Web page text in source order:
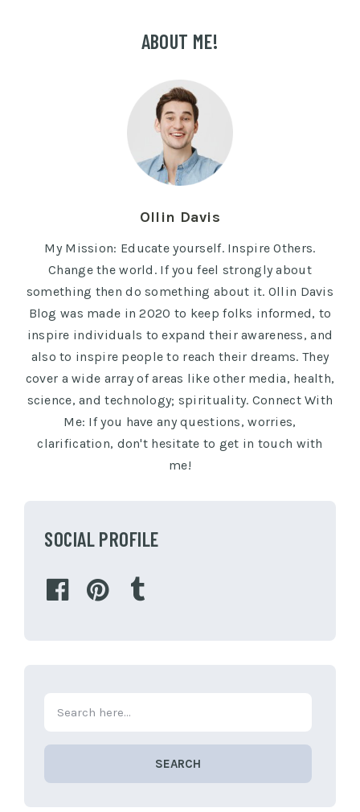
ABOUT ME!
Ollin Davis
My Mission: Educate yourself. Inspire Others.
Change the world. If you feel strongly about
something then do something about it. Ollin Davis
Blog was made in 2020 to keep folks informed, to
inspire individuals to expand their awareness, and
also to inspire people to reach their dreams. They
cover a wide array of areas like other media, health,
science, and technology; spirituality. Connect With
Me: If you have any questions, worries,
clarification, don't hesitate to get in touch with
me!
SOCIAL PROFILE
SEARCH